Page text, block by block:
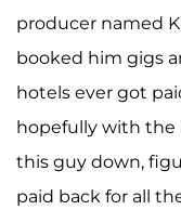
producer named
booked him gigs
hotels ever got
hopefully with the
this guy down,
paid back for all